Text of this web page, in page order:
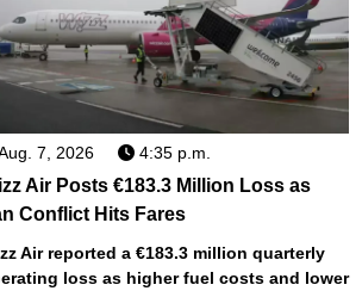
7, 2026 4:35 p.m.
Air Posts €183.3 Million Loss as
Conflict Hits Fares
Air reported a €183.3 million quarterly
loss as higher fuel costs and lower